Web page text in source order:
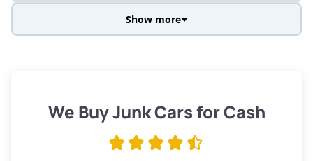
Low Value ($150/ton)
$285–$338
Show more
We Buy Junk Cars for Cash